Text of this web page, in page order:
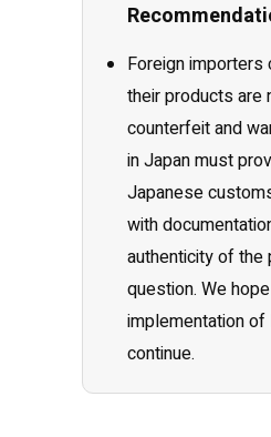
Foreign importers
their products are
counterfeit and
in Japan must
Japanese
with
authenticity of the
question. We
implementation
continue.